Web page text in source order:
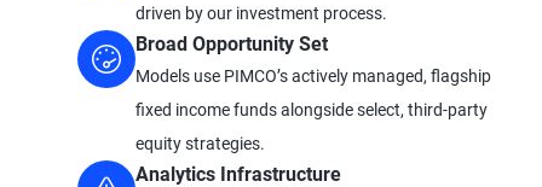
driven by our investment process.
Broad Opportunity Set
Models use PIMCO’s actively managed, flagship
fixed income funds alongside select, third-party
equity strategies.
Analytics Infrastructure